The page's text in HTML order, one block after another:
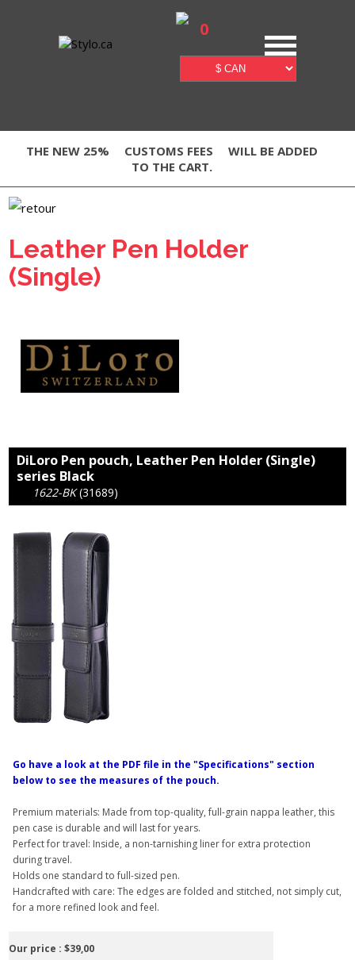
0
THE NEW 25% CUSTOMS FEES
WILL BE ADDED
TO THE CART.
Leather Pen Holder
(Single)
DiLoro Pen pouch, Leather Pen Holder (Single)
series Black
1622-BK (31689)
Go have a look at the PDF file in the "Specifications" section
below to see the measures of the pouch.
Premium materials: Made from top-quality, full-grain nappa leather, this
pen case is durable and will last for years.
Perfect for travel: Inside, a non-tarnishing liner for extra protection
during travel.
Holds one standard to full-sized pen.
Handcrafted with care: The edges are folded and stitched, not simply cut,
for a more refined look and feel.
Our price :$39,00